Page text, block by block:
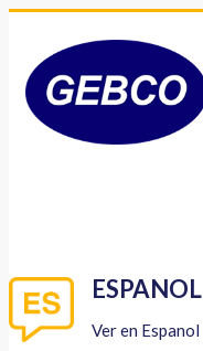
ESPANOL
Ver en Espanol